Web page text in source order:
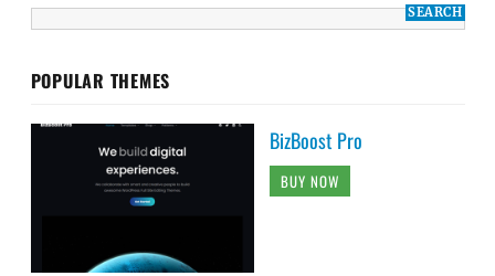
POPULAR THEMES
BizBoost Pro
BUY NOW